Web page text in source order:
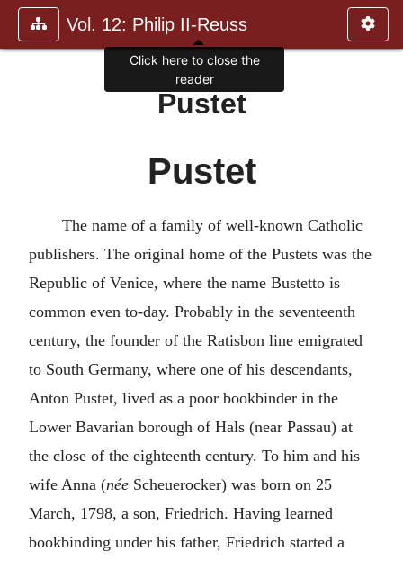
Vol. 12: Philip II-Reuss
Pustet
Pustet
The name of a family of well-known Catholic
publishers. The original home of the Pustets was the
Republic of Venice, where the name Bustetto is
common even to-day. Probably in the seventeenth
century, the founder of the Ratisbon line emigrated
to South Germany, where one of his descendants,
Anton Pustet, lived as a poor bookbinder in the
Lower Bavarian borough of Hals (near Passau) at
the close of the eighteenth century. To him and his
wife Anna (née Scheuerocker) was born on 25
March, 1798, a son, Friedrich. Having learned
bookbinding under his father, Friedrich started a
Click here to close the
reader